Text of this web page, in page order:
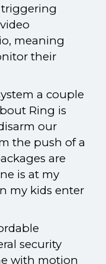
triggering
meaning
their
a couple
Ring is
our
the push of a
are
is at my
my kids enter
security
with motion